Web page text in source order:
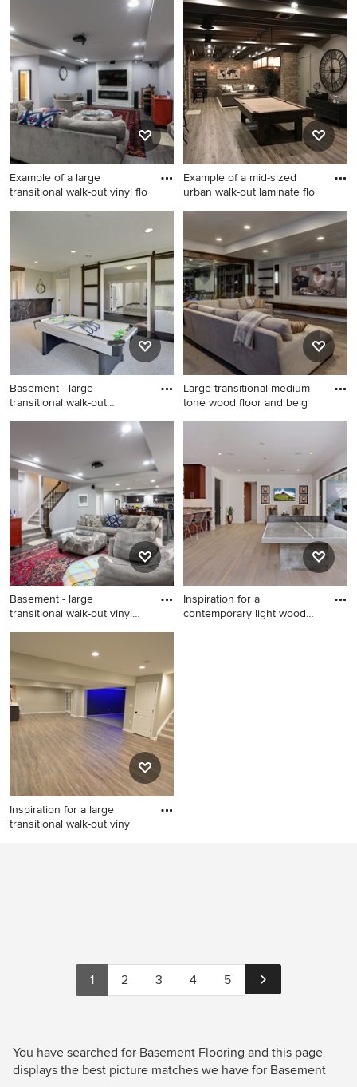
the results for Basement Flooring, you can refine your
search or go directly to the Photos page and filter your
results by room, style, color, and more.
Example of a large
transitional walk-out vinyl flo
Example of a large
transitional walk-out vinyl
floor and gray floor basement
design in Chicago with gray
walls and a stone fireplace
Example of a mid-sized
urban walk-out laminate flo
Example of a mid-sized urban
walk-out laminate floor and
brown floor basement design
in Atlanta with brown walls
Basement - large
transitional walk-out
Basement - large transitional
walk-out carpeted basement
idea in Minneapolis with gray
walls and a standard fireplace
Large transitional medium
tone wood floor and beig
Large transitional medium
tone wood floor and beige
floor family room photo in
Denver with gray walls and
no fireplace
Basement - large
transitional walk-out vinyl
Basement - large transitional
walk-out vinyl floor and gray
floor basement idea in
Chicago with gray walls and
a stone fireplace
Inspiration for a
contemporary light wood
Inspiration for a large
transitional walk-out viny
1 2 3 4 5
You have searched for Basement Flooring and this page
displays the best picture matches we have for Basement